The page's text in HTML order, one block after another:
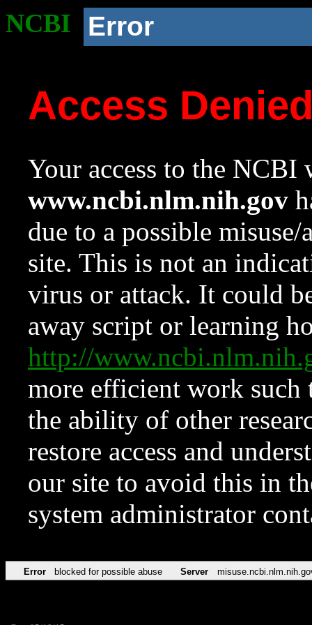
NCBI Error
Access
Your access to the NCBI
www.ncbi.nlm.nih.gov
due to a possible
site. This is not an
virus or attack. It could
away script or learning
http://
more efficient work such
the ability of other
restore access and
our site to avoid this in
system administrator
Error blocked for possible abuse Server